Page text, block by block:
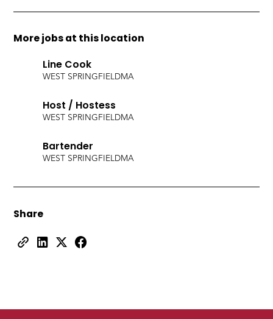
More jobs at this location
Line Cook
WEST SPRINGFIELDMA
Host / Hostess
WEST SPRINGFIELDMA
Bartender
WEST SPRINGFIELDMA
Share